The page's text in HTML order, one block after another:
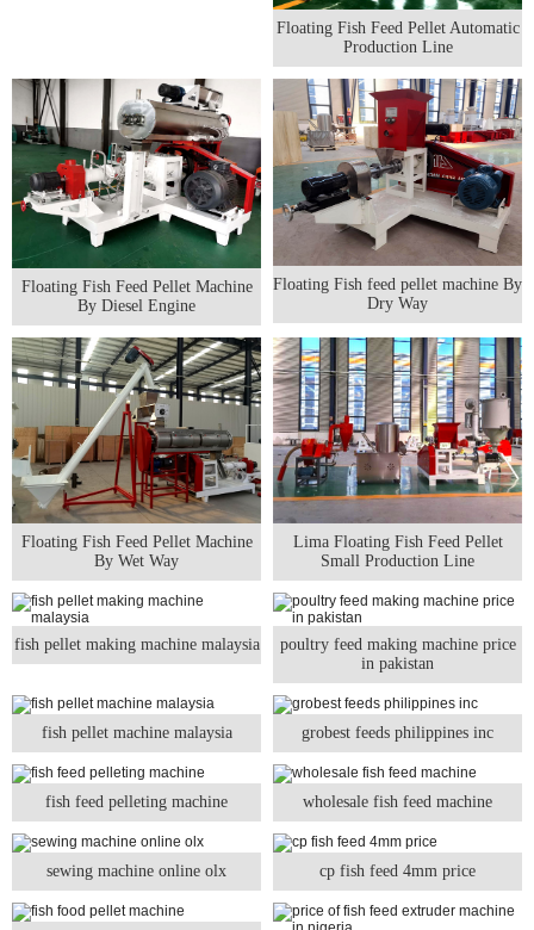
Floating Fish Feed Pellet Automatic
Production Line
Floating Fish Feed Pellet Machine
By Diesel Engine
Floating Fish feed pellet machine By
Dry Way
Floating Fish Feed Pellet Machine
By Wet Way
Lima Floating Fish Feed Pellet
Small Production Line
fish pellet making machine malaysia
poultry feed making machine price
in pakistan
fish pellet machine malaysia grobest feeds philippines inc
fish feed pelleting machine wholesale fish feed machine
sewing machine online olx cp fish feed 4mm price